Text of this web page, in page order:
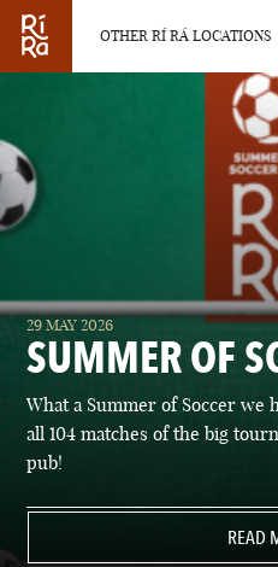
OTHER RÍ RÁ LOCATIONS
OTHER PUB
BURLINGTON
VERMONT
LAS VEGAS
29 MAY 2026
SUMMER OF
What a Summer of Soccer we
all 104 matches of the big
pub!
READ